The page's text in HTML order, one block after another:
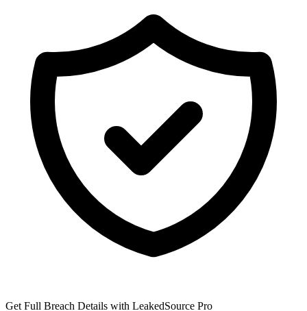
Get Full Breach Details with LeakedSource Pro